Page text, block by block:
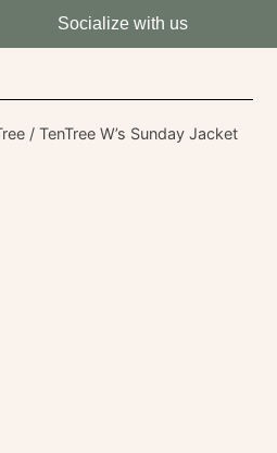
Socialize with us
/ TenTree W’s Sunday Jacket